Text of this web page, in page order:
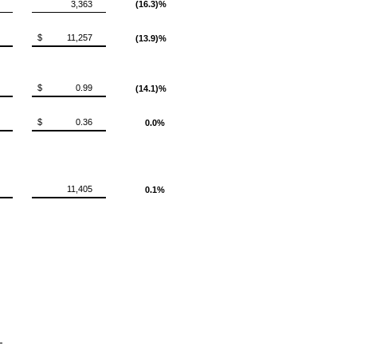
3,363 (16.3)%
$ 11,257 (13.9)%
$ 0.99 (14.1)%
$ 0.36 0.0%
11,405 0.1%